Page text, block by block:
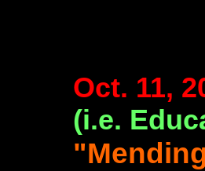
Oct. 11,
(i.e.